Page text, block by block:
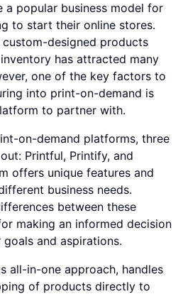
a popular business model for
to start their online stores.
designed products
has attracted many
one of the key factors to
into print-on-demand is
to partner with.
on-demand platforms, three
Printful, Printify, and
offers unique features and
business needs.
between these
making an informed decision
and aspirations.
all-in-one approach, handles
of products directly to